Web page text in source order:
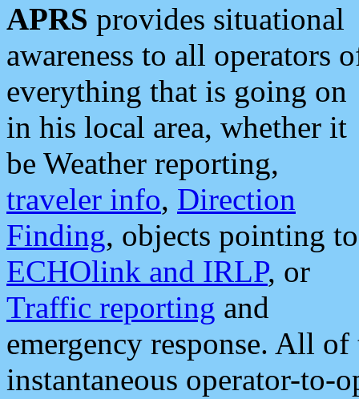
APRS provides situational
awareness to all operators
everything that is going on
in his local area, whether it
be Weather reporting,
traveler info, Direction
Finding, objects pointing to
ECHOlink and IRLP, or
Traffic reporting and
emergency response. All
instantaneous operator-to-